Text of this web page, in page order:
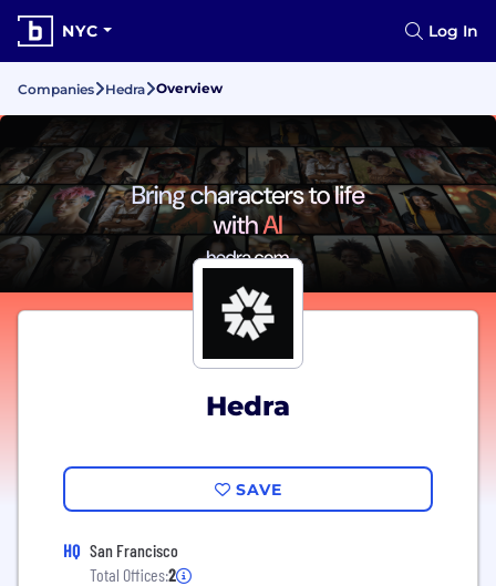
NYC Log In
Companies Hedra Overview
Hedra
SAVE
HQ San Francisco
Total Offices:2